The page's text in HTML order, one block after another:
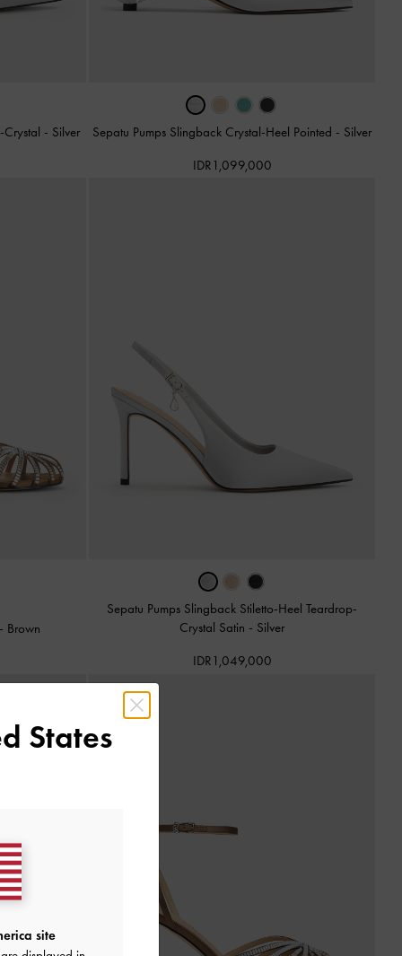
Crystal - Silver Sepatu Pumps Slingback Crystal-Heel Pointed - Silver
IDR1,099,000
- Brown
Sepatu Pumps Slingback Stiletto-Heel Teardrop-
Crystal Satin - Silver
IDR1,049,000
States
site